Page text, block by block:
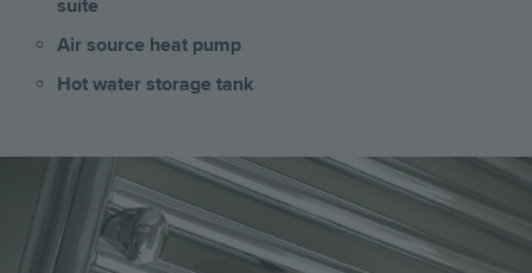
suite
Air source heat pump
Hot water storage tank